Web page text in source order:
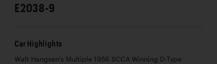
E2038-9
Car Highlights
Walt Hangsen's Multiple 1956 SCCA Winning D-Type